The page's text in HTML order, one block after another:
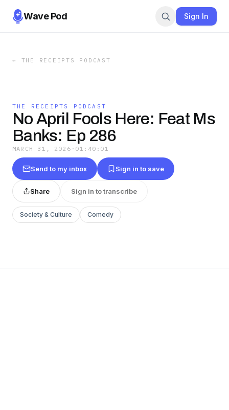
Wave Pod Sign In
← THE RECEIPTS PODCAST
THE RECEIPTS PODCAST
No April Fools Here: Feat Ms
Banks: Ep 286
MARCH 31, 2026 · 01:40:01
Send to my inbox Sign in to save
Share Sign in to transcribe
Society & Culture Comedy